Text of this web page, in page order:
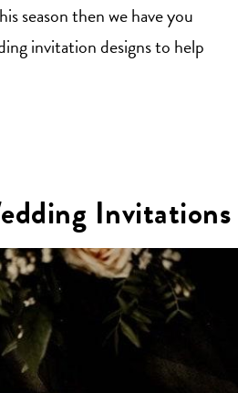
season then we have you
invitation designs to help
Invitations